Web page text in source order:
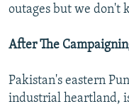
outages but we don't
After The
Pakistan's eastern
industrial heartland,